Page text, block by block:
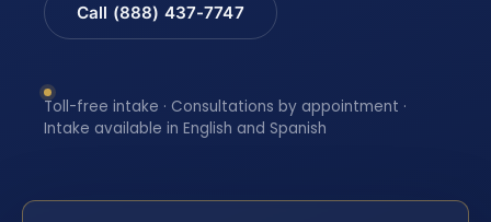
Call (888) 437-7747
Toll-free intake · Consultations by appointment ·
Intake available in English and Spanish